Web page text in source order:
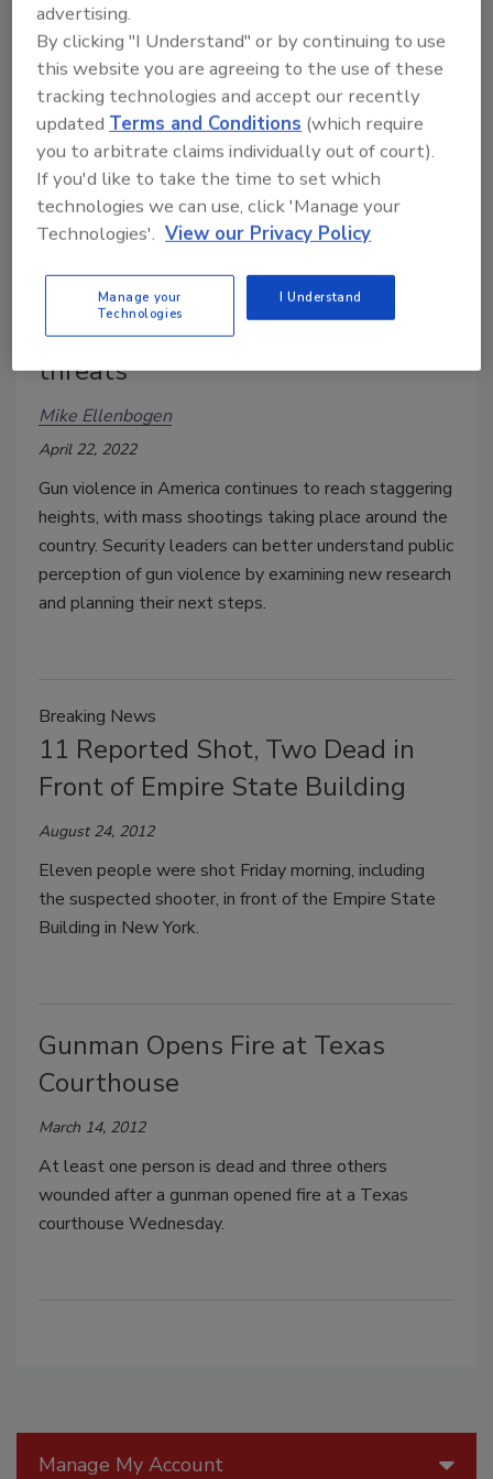
Guns in America: A survey on
violence, public anxiety and
threats
Mike Ellenbogen
April 22, 2022
Gun violence in America continues to reach staggering
heights, with mass shootings taking place around the
country. Security leaders can better understand public
perception of gun violence by examining new research
and planning their next steps.
Breaking News
11 Reported Shot, Two Dead in
Front of Empire State Building
August 24, 2012
Eleven people were shot Friday morning, including
the suspected shooter, in front of the Empire State
Building in New York.
Gunman Opens Fire at Texas
Courthouse
March 14, 2012
At least one person is dead and three others
wounded after a gunman opened fire at a Texas
courthouse Wednesday.
Manage My Account
advertising.
By clicking "I Understand" or by continuing to use
this website you are agreeing to the use of these
tracking technologies and accept our recently
updatedTerms and Conditions (which require
you to arbitrate claims individually out of court).
If you'd like to take the time to set which
technologies we can use, click 'Manage your
Technologies'. View our Privacy Policy
Manage your
Technologies
I Understand